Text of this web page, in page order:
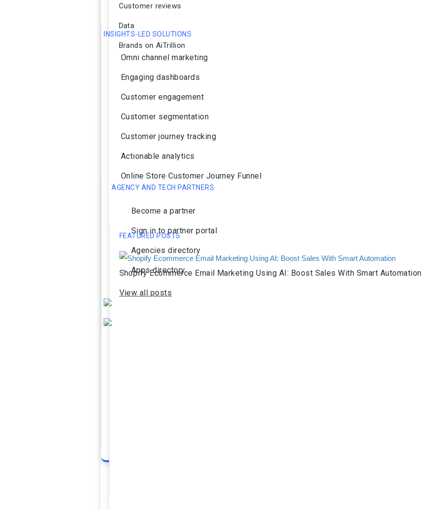
INSIGHTS-LED SOLUTIONS
Omni channel marketing
Engaging dashboards
Customer engagement
Customer segmentation
Customer journey tracking
Actionable analytics
Online Store Customer Journey Funnel
AGENCY AND TECH PARTNERS
Become a partner
Sign in to partner portal
Agencies directory
Apps directory
Customer reviews
Data
Brands on AiTrillion
FEATURED POSTS
Shopify Ecommerce Email Marketing Using AI: Boost Sales With Smart Automation
View all posts